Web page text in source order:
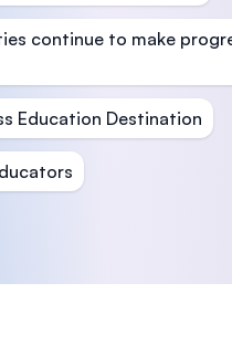
continue to make
Education Destination